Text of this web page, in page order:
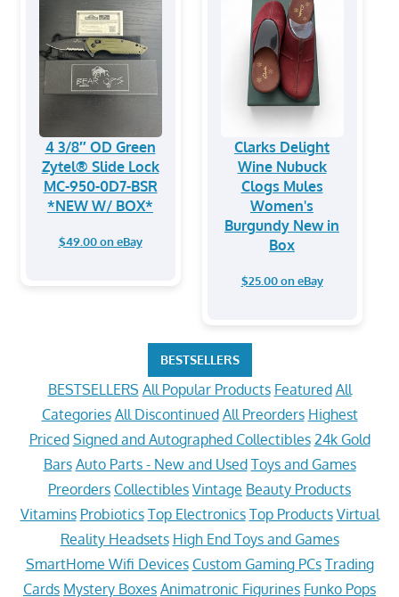
4 3/8″ OD Green
Zytel® Slide Lock
MC-950-0D7-BSR
*NEW W/ BOX*
$49.00 on eBay
Clarks Delight
Wine Nubuck
Clogs Mules
Women's
Burgundy New in
Box
$25.00 on eBay
BESTSELLERS
BESTSELLERS All Popular Products Featured All
Categories All Discontinued All Preorders Highest
Priced Signed and Autographed Collectibles 24k Gold
Bars Auto Parts - New and Used Toys and Games
Preorders Collectibles Vintage Beauty Products
Vitamins Probiotics Top Electronics Top Products Virtual
Reality Headsets High End Toys and Games
SmartHome Wifi Devices Custom Gaming PCs Trading
Cards Mystery Boxes Animatronic Figurines Funko Pops